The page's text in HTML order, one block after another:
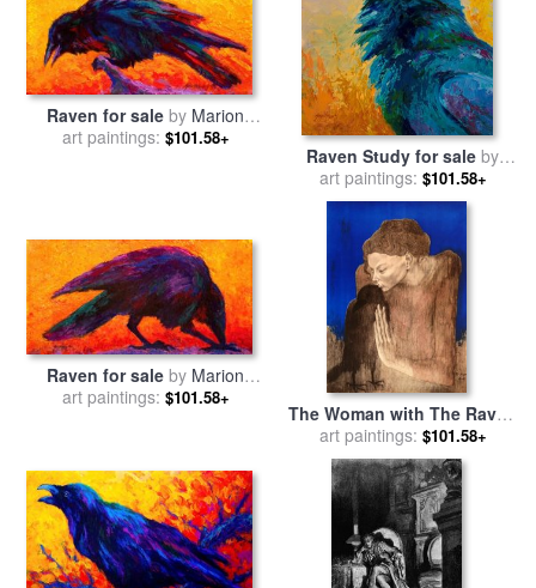
Raven for sale by Marion
Rose
art paintings: $101.58+
Raven Study for sale by
Marion Rose
art paintings: $101.58+
Raven for sale by Marion
Rose
art paintings: $101.58+
The Woman with The Raven
for salebyPablo Picasso
art paintings: $101.58+